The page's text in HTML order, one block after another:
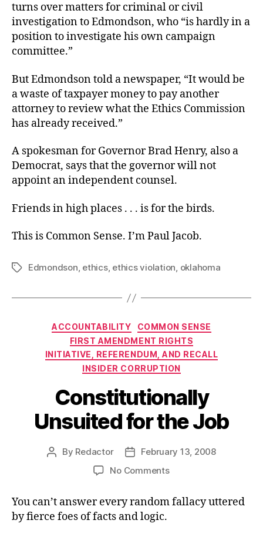
turns over matters for criminal or civil
investigation to Edmondson, who “is hardly in a
position to investigate his own campaign
committee.”
But Edmondson told a newspaper, “It would be
a waste of taxpayer money to pay another
attorney to review what the Ethics Commission
has already received.”
A spokesman for Governor Brad Henry, also a
Democrat, says that the governor will not
appoint an independent counsel.
Friends in high places . . . is for the birds.
This is Common Sense. I’m Paul Jacob.
TagsEdmondson, ethics, ethics violation, oklahoma
Categories
ACCOUNTABILITY
COMMON SENSE
FIRST AMENDMENT RIGHTS
INITIATIVE, REFERENDUM, AND RECALL
INSIDER CORRUPTION
Constitutionally
Unsuited for the Job
Post
By Redactor
Post
date
February 13, 2008
No Commentson
Unsuited
for
You can’t answer every random fallacy uttered
by fierce foes of facts and logic.